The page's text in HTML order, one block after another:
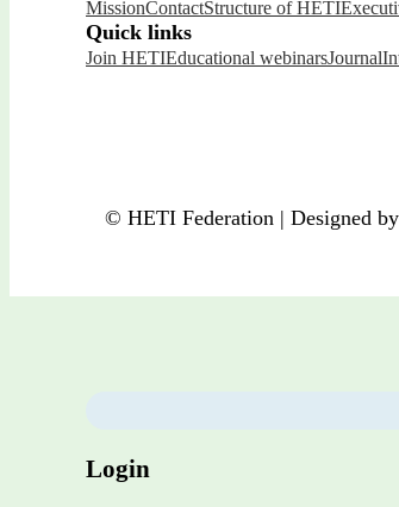
MissionContactStructure of HETI
Quick links
Join HETIEducational webinarsJournal
© HETI Federation | Designed by
Login